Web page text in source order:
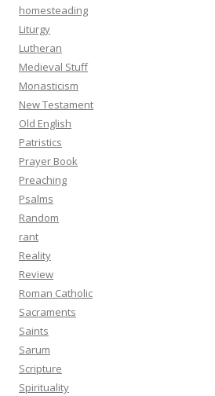
homesteading
Liturgy
Lutheran
Medieval Stuff
Monasticism
New Testament
Old English
Patristics
Prayer Book
Preaching
Psalms
Random
rant
Reality
Review
Roman Catholic
Sacraments
Saints
Sarum
Scripture
Spirituality